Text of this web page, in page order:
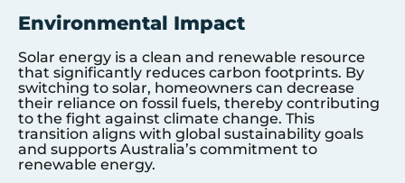
Environmental Impact
Solar energy is a clean and renewable resource
that significantly reduces carbon footprints. By
switching to solar, homeowners can decrease
their reliance on fossil fuels, thereby contributing
to the fight against climate change. This
transition aligns with global sustainability goals
and supports Australia’s commitment to
renewable energy.